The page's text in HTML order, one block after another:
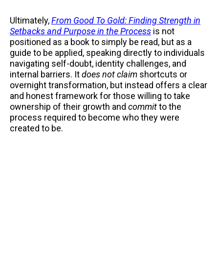
Ultimately,From Good To Gold: Finding Strength in
Setbacks and Purpose in the Process is not
positioned as a book to simply be read, but as a
guide to be applied, speaking directly to individuals
navigating self-doubt, identity challenges, and
internal barriers. Itdoes not claim shortcuts or
overnight transformation, but instead offers a clear
and honest framework for those willing to take
ownership of their growth and committo the
process required to become who they were
created to be.